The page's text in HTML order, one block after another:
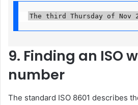
The third Thursday of Nov
9. Finding an ISO
number
The standard ISO 8601 describes